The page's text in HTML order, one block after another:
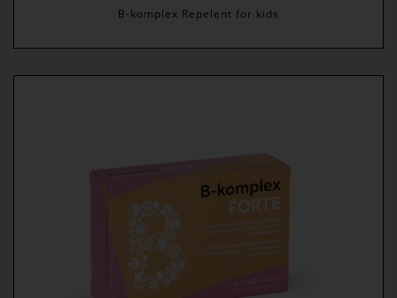
B-komplex Repelent for kids